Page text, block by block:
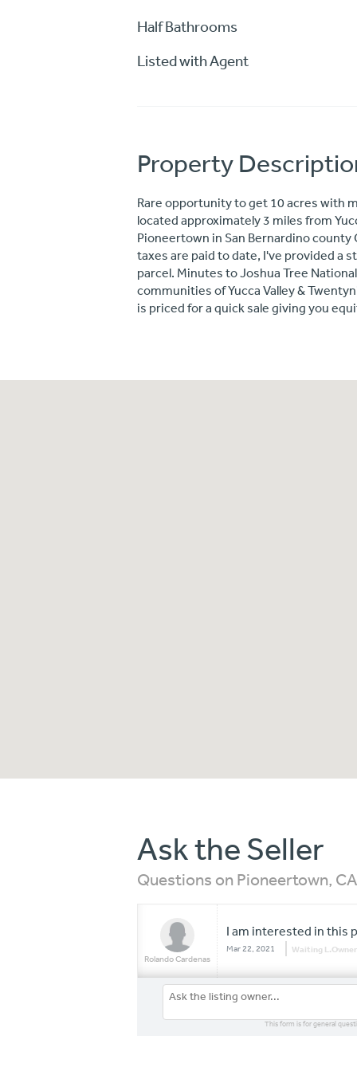
Half Bathrooms
Listed with Agent
Property
Rare opportunity to get 10 acres with
located approximately 3 miles from
Pioneertown in San Bernardino county
taxes are paid to date, I've provided a
parcel. Minutes to Joshua Tree
communities of Yucca Valley &
is priced for a quick sale giving you
Ask the Seller
Questions on Pioneertown,
Rolando Cardenas
I am interested in this
Mar 22, 2021 Waiting L.Owner
This form is for general